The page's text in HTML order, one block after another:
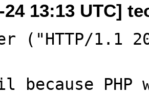
24 13:13 UTC]
("HTTP/1.1
PHP